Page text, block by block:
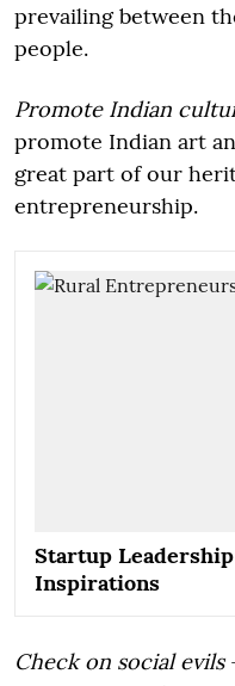
prevailing between
people.
Promote Indian
promote Indian art
great part of our
entrepreneurship.
Startup
Inspirations
Check on social evils